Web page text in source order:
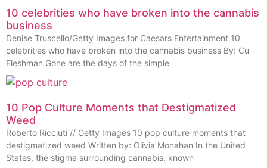
10 celebrities who have broken into the cannabis
business
Denise Truscello/Getty Images for Caesars Entertainment 10
celebrities who have broken into the cannabis business By: Cu
Fleshman Gone are the days of the simple
10 Pop Culture Moments that Destigmatized
Weed
Roberto Ricciuti // Getty Images 10 pop culture moments that
destigmatized weed Written by: Olivia Monahan In the United
States, the stigma surrounding cannabis, known